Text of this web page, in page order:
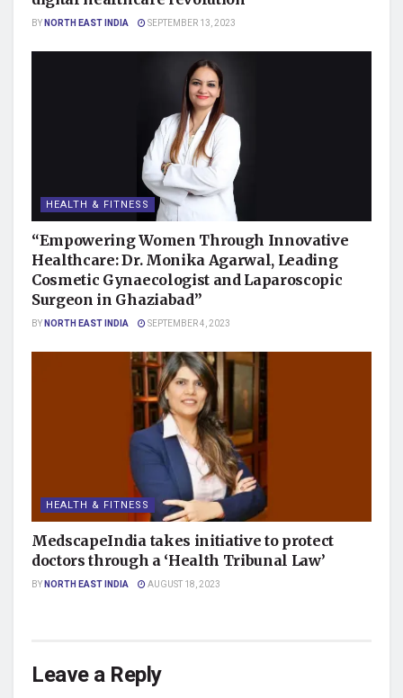
BYNORTH EAST INDIA SEPTEMBER 13, 2023
HEALTH & FITNESS
“Empowering Women Through Innovative
Healthcare: Dr. Monika Agarwal, Leading
Cosmetic Gynaecologist and Laparoscopic
Surgeon in Ghaziabad”
BYNORTH EAST INDIA SEPTEMBER 4, 2023
HEALTH & FITNESS
MedscapeIndia takes initiative to protect
doctors through a ‘Health Tribunal Law’
BYNORTH EAST INDIA AUGUST 18, 2023
Leave a Reply